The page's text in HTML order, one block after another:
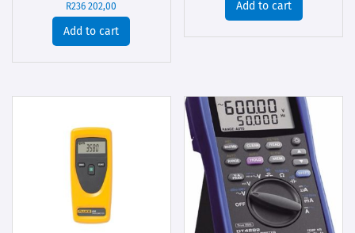
R236 202,00
Add to cart
Add to cart